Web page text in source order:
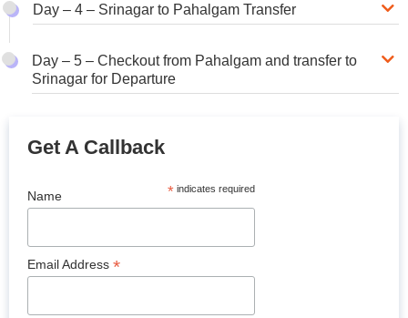
Day – 4 – Srinagar to Pahalgam Transfer
Day – 5 – Checkout from Pahalgam and transfer to
Srinagar for Departure
Get A Callback
*indicates required
Name
Email Address *